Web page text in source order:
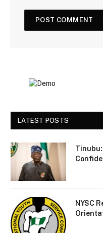
LATEST POSTS
Tinubu:
NYSC